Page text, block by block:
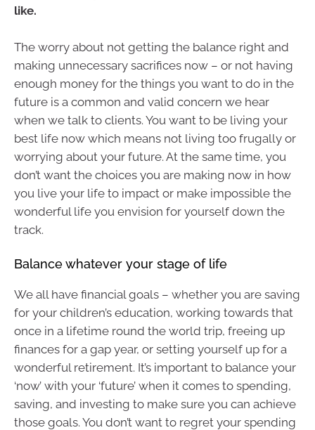
like.
The worry about not getting the balance right and
making unnecessary sacrifices now – or not having
enough money for the things you want to do in the
future is a common and valid concern we hear
when we talk to clients. You want to be living your
best life now which means not living too frugally or
worrying about your future. At the same time, you
don’t want the choices you are making now in how
you live your life to impact or make impossible the
wonderful life you envision for yourself down the
track.
Balance whatever your stage of life
We all have financial goals – whether you are saving
for your children’s education, working towards that
once in a lifetime round the world trip, freeing up
finances for a gap year, or setting yourself up for a
wonderful retirement. It’s important to balance your
‘now’ with your ‘future’ when it comes to spending,
saving, and investing to make sure you can achieve
those goals. You don’t want to regret your spending